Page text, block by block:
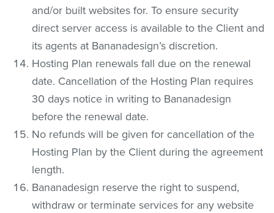
and/or built websites for. To ensure security
direct server access is available to the Client and
its agents at Bananadesign’s discretion.
Hosting Plan renewals fall due on the renewal
date. Cancellation of the Hosting Plan requires
30 days notice in writing to Bananadesign
before the renewal date.
No refunds will be given for cancellation of the
Hosting Plan by the Client during the agreement
length.
Bananadesign reserve the right to suspend,
withdraw or terminate services for any website